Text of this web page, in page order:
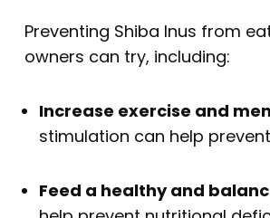
Preventing Shiba Inus from
owners can try, including:
Increase exercise and
stimulation can help
Feed a healthy and